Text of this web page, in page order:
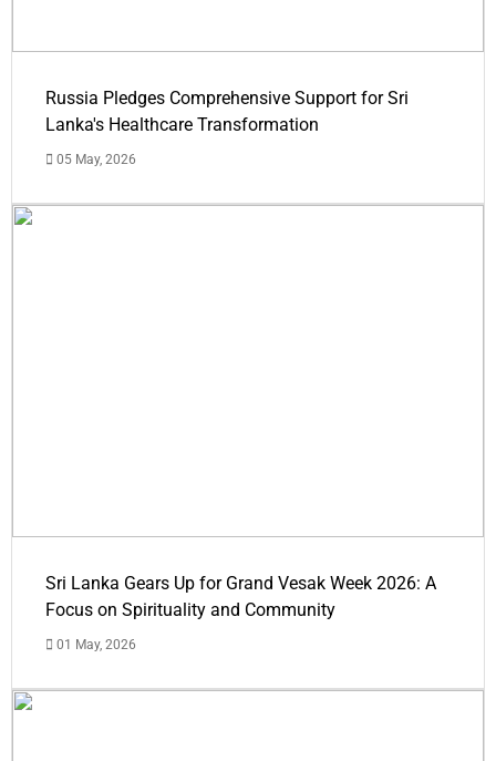
Russia Pledges Comprehensive Support for Sri
Lanka's Healthcare Transformation
05 May, 2026
Sri Lanka Gears Up for Grand Vesak Week 2026: A
Focus on Spirituality and Community
01 May, 2026